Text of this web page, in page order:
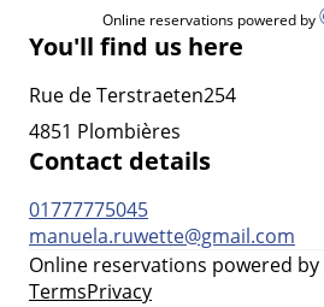
Online reservations powered by
You'll find us here
Rue de Terstraeten254
4851 Plombières
Contact details
01777775045
manuela.ruwette@gmail.com
Online reservations powered by
TermsPrivacy